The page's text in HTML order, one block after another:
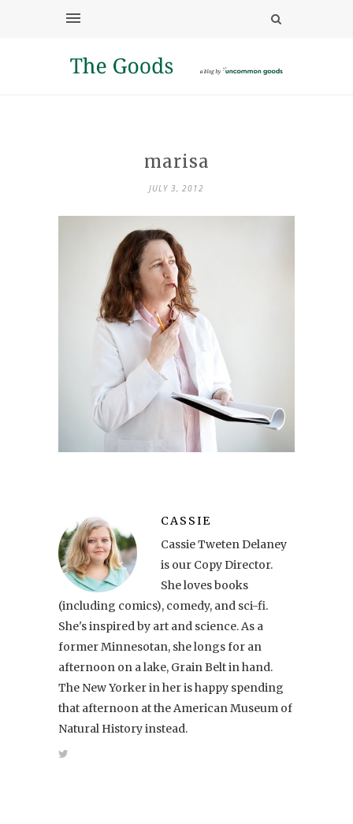
marisa
JULY 3, 2012
CASSIE
Cassie Tweten Delaney
is our Copy Director.
She loves books
(including comics), comedy, and sci-fi.
She's inspired by art and science. As a
former Minnesotan, she longs for an
afternoon on a lake, Grain Belt in hand.
The New Yorker in her is happy spending
that afternoon at the American Museum of
Natural History instead.